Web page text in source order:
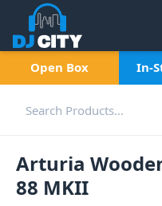
Open Box In-
Arturia
88 MKII